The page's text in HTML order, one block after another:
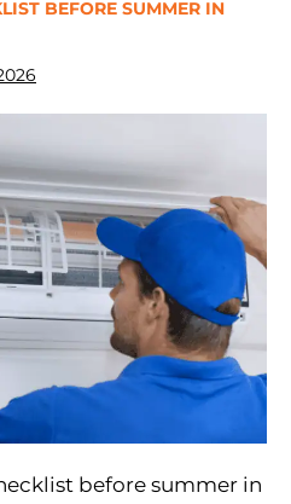
BEFORE SUMMER IN
before summer in